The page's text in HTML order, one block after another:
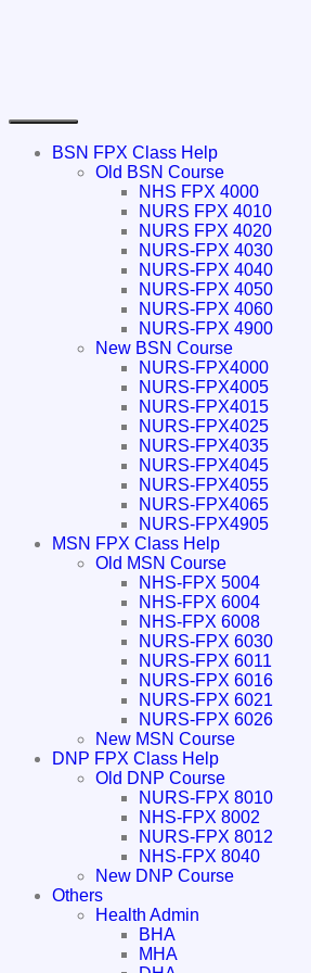
BSN FPX Class Help
Old BSN Course
NHS FPX 4000
NURS FPX 4010
NURS FPX 4020
NURS-FPX 4030
NURS-FPX 4040
NURS-FPX 4050
NURS-FPX 4060
NURS-FPX 4900
New BSN Course
NURS-FPX4000
NURS-FPX4005
NURS-FPX4015
NURS-FPX4025
NURS-FPX4035
NURS-FPX4045
NURS-FPX4055
NURS-FPX4065
NURS-FPX4905
MSN FPX Class Help
Old MSN Course
NHS-FPX 5004
NHS-FPX 6004
NHS-FPX 6008
NURS-FPX 6030
NURS-FPX 6011
NURS-FPX 6016
NURS-FPX 6021
NURS-FPX 6026
New MSN Course
DNP FPX Class Help
Old DNP Course
NURS-FPX 8010
NHS-FPX 8002
NURS-FPX 8012
NHS-FPX 8040
New DNP Course
Others
Health Admin
BHA
MHA